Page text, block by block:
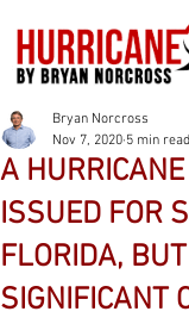
A
ISSUED FOR
FLORIDA,
SIGNIFICANT
Bryan Norcross
Nov 7, 2020 5 min read